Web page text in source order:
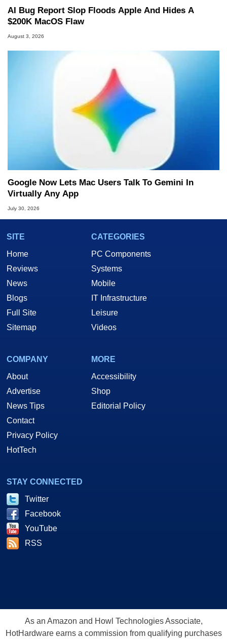
AI Bug Report Slop Floods Apple And Hides A
$200K MacOS Flaw
August 3, 2026
Google Now Lets Mac Users Talk To Gemini In
Virtually Any App
July 30, 2026
SITE
Home
Reviews
News
Blogs
Full Site
Sitemap
CATEGORIES
PC Components
Systems
Mobile
IT Infrastructure
Leisure
Videos
COMPANY
About
Advertise
News Tips
Contact
Privacy Policy
HotTech
MORE
Accessibility
Shop
Editorial Policy
STAY CONNECTED
Twitter
Facebook
YouTube
RSS
As an Amazon and Howl Technologies Associate,
HotHardware earns a commission from qualifying purchases